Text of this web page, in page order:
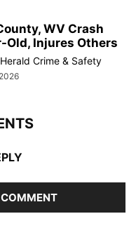
WV Crash
Old, Injures Others
Crime & Safety
COMMENT